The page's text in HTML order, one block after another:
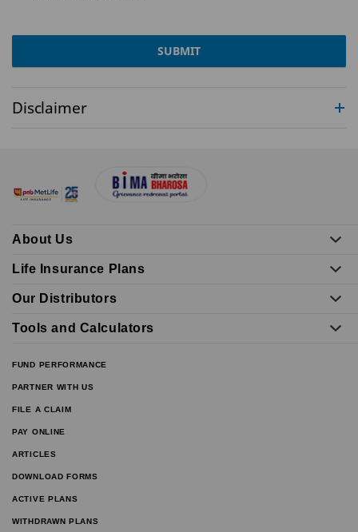
SUBMIT
Disclaimer
About Us
Life Insurance Plans
Our Distributors
Tools and Calculators
FUND PERFORMANCE
PARTNER WITH US
FILE A CLAIM
PAY ONLINE
ARTICLES
DOWNLOAD FORMS
ACTIVE PLANS
WITHDRAWN PLANS